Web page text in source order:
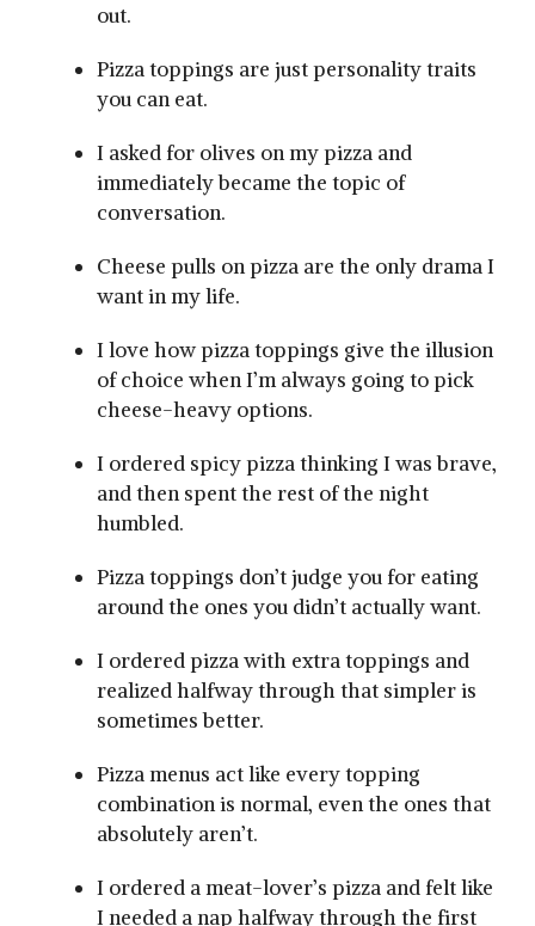
out.
Pizza toppings are just personality traits
you can eat.
I asked for olives on my pizza and
immediately became the topic of
conversation.
Cheese pulls on pizza are the only drama I
want in my life.
I love how pizza toppings give the illusion
of choice when I’m always going to pick
cheese-heavy options.
I ordered spicy pizza thinking I was brave,
and then spent the rest of the night
humbled.
Pizza toppings don’t judge you for eating
around the ones you didn’t actually want.
I ordered pizza with extra toppings and
realized halfway through that simpler is
sometimes better.
Pizza menus act like every topping
combination is normal, even the ones that
absolutely aren’t.
I ordered a meat-lover’s pizza and felt like
I needed a nap halfway through the first